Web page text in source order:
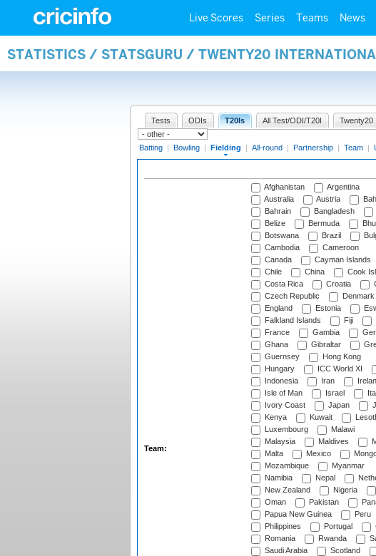
Live Scores Series Teams News
STATISTICS / STATSGURU / TWENTY20
Tests ODIs T20Is All Test/ODI/T20I Twenty20
Batting | Bowling | Fielding | All-round | Partnership | Team |
Team:
Afghanistan
Argentina
Australia
Austria
Bahrain
Bangladesh
Belize
Bermuda
Botswana
Brazil
Cambodia
Cameroon
Canada
Cayman Islands
Chile
China
Cook
Costa Rica
Croatia
Czech Republic
Denmark
England
Estonia
Falkland Islands
Fiji
France
Gambia
Ghana
Gibraltar
Guernsey
Hong Kong
Hungary
ICC World XI
Indonesia
Iran
Isle of Man
Israel
Ivory Coast
Japan
Kenya
Kuwait
Luxembourg
Malawi
Malaysia
Maldives
Malta
Mexico
Mozambique
Myanmar
Namibia
Nepal
New Zealand
Nigeria
Oman
Pakistan
Papua New Guinea
Peru
Philippines
Portugal
Romania
Rwanda
Saudi Arabia
Scotland